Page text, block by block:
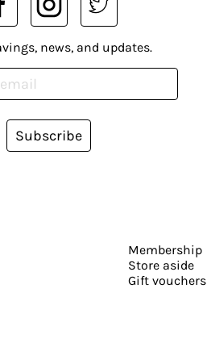
news, and updates.
Subscribe
Membership
Store aside
Gift vouchers